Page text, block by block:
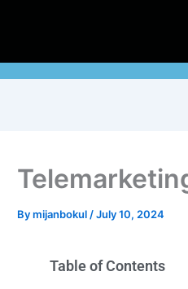
Bymijanbokul /July 10, 2024
Table of Contents